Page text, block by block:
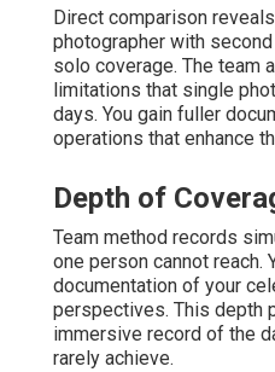
Direct comparison
photographer with
solo coverage. The team
limitations that single
days. You gain fuller
operations that enhance
Depth of
Team method records
one person cannot reach.
documentation of your
perspectives. This depth
immersive record of the
rarely achieve.